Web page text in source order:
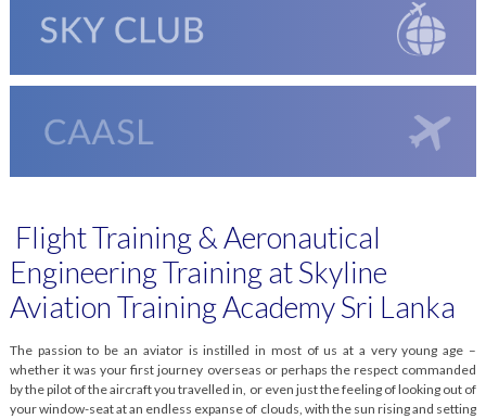
Flight Training & Aeronautical
Engineering Training at Skyline
Aviation Training Academy Sri Lanka
The passion to be an aviator is instilled in most of us at a very young age –
whether it was your first journey overseas or perhaps the respect commanded
by the pilot of the aircraft you travelled in, or even just the feeling of looking out of
your window-seat at an endless expanse of clouds, with the sun rising and setting